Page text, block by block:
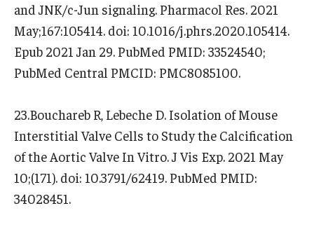
and JNK/c-Jun signaling. Pharmacol Res. 2021
May;167:105414. doi: 10.1016/j.phrs.2020.105414.
Epub 2021 Jan 29. PubMed PMID: 33524540;
PubMed Central PMCID: PMC8085100.
23.Bouchareb R, Lebeche D. Isolation of Mouse
Interstitial Valve Cells to Study the Calcification
of the Aortic Valve In Vitro. J Vis Exp. 2021 May
10;(171). doi: 10.3791/62419. PubMed PMID:
34028451.